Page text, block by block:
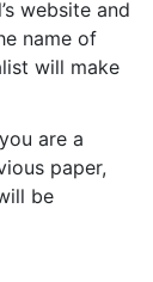
website and
name of
will make
are a
paper,
be